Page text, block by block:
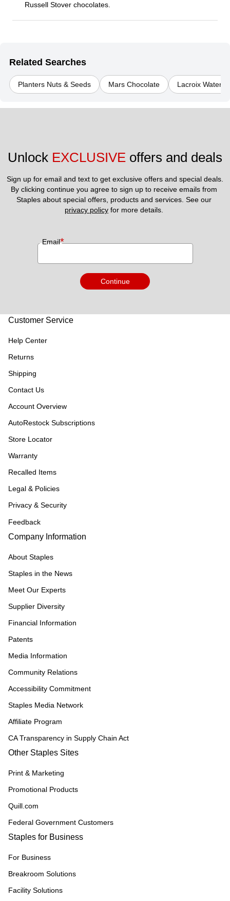
Russell Stover chocolates.
Related Searches
Planters Nuts & Seeds Mars Chocolate Lacroix Water
Unlock EXCLUSIVE offers and deals
Sign up for email and text to get exclusive offers and special deals.
By clicking continue you agree to sign up to receive emails from
privacy policy for more details.
Email*
Continue
Customer Service
Help Center
Returns
Shipping
Contact Us
Account Overview
AutoRestock Subscriptions
Store Locator
Warranty
Recalled Items
Legal & Policies
Privacy & Security
Feedback
Company Information
About Staples
Staples in the News
Meet Our Experts
Supplier Diversity
Financial Information
Patents
Media Information
Community Relations
Accessibility Commitment
Staples Media Network
Affiliate Program
CA Transparency in Supply Chain Act
Other Staples Sites
Print & Marketing
Promotional Products
Quill.com
Federal Government Customers
Staples for Business
For Business
Breakroom Solutions
Facility Solutions